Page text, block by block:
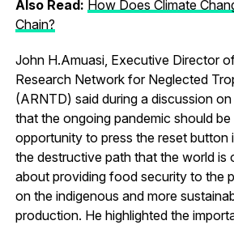
Also Read: How Does Climate
Chain?
John H.Amuasi, Executive Director
Research Network for Neglected
(ARNTD) said during a discussion
that the ongoing pandemic should
opportunity to press the reset button
the destructive path that the world is
about providing food security to the
on the indigenous and more
production. He highlighted the